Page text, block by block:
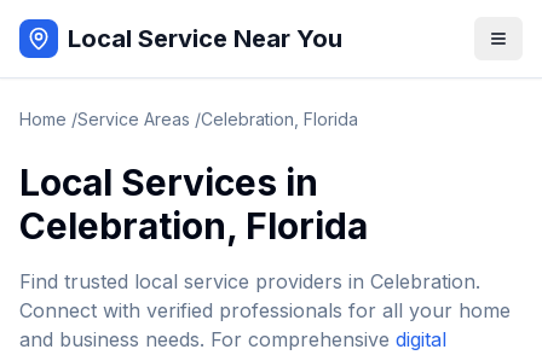
Local Service Near You
Home /Service Areas /Celebration Florida
Local Services in
Celebration, Florida
Find trusted local service providers in Celebration.
Connect with verified professionals for all your home
and business needs. For comprehensive digital